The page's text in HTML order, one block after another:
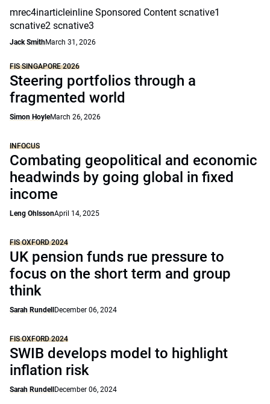
mrec4inarticleinline Sponsored Content scnative1
scnative2 scnative3
Jack SmithMarch 31, 2026
FIS SINGAPORE 2026
Steering portfolios through a
fragmented world
Simon HoyleMarch 26, 2026
INFOCUS
Combating geopolitical and economic
headwinds by going global in fixed
income
Leng OhlssonApril 14, 2025
FIS OXFORD 2024
UK pension funds rue pressure to
focus on the short term and group
think
Sarah Rundell December 06, 2024
FIS OXFORD 2024
SWIB develops model to highlight
inflation risk
Sarah Rundell December 06, 2024